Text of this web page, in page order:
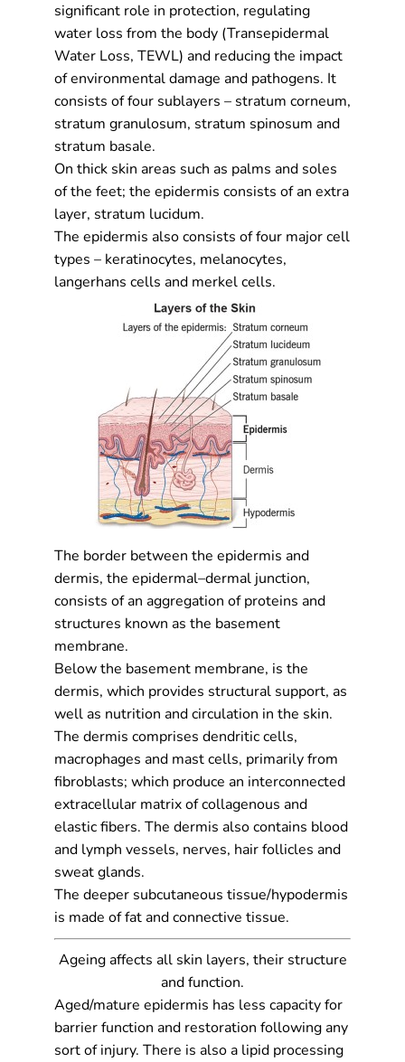
significant role in protection, regulating
water loss from the body (Transepidermal
Water Loss, TEWL) and reducing the impact
of environmental damage and pathogens. It
consists of four sublayers – stratum corneum,
stratum granulosum, stratum spinosum and
stratum basale.
On thick skin areas such as palms and soles
of the feet; the epidermis consists of an extra
layer, stratum lucidum.
The epidermis also consists of four major cell
types – keratinocytes, melanocytes,
langerhans cells and merkel cells.
The border between the epidermis and
dermis, the epidermal–dermal junction,
consists of an aggregation of proteins and
structures known as the basement
membrane.
Below the basement membrane, is the
dermis, which provides structural support, as
well as nutrition and circulation in the skin.
The dermis comprises dendritic cells,
macrophages and mast cells, primarily from
fibroblasts; which produce an interconnected
extracellular matrix of collagenous and
elastic fibers. The dermis also contains blood
and lymph vessels, nerves, hair follicles and
sweat glands.
The deeper subcutaneous tissue/hypodermis
is made of fat and connective tissue.
Ageing affects all skin layers, their structure
and function.
Aged/mature epidermis has less capacity for
barrier function and restoration following any
sort of injury. There is also a lipid processing